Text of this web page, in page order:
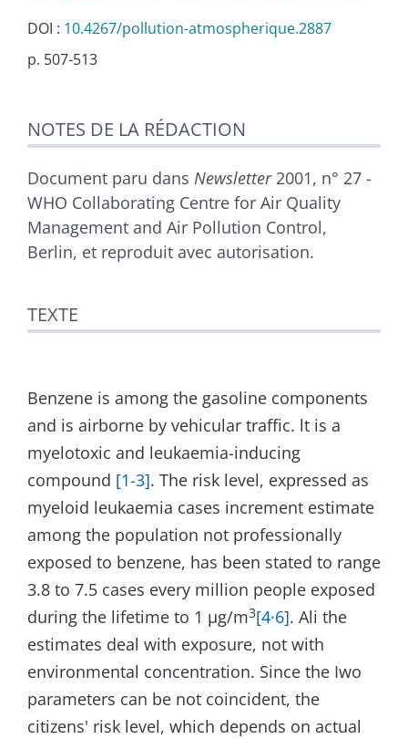
DOI : 10.4267/pollution-atmospherique.2887
p. 507-513
Bibliographie
Illustrations
Citer cet article
Auteurs
NOTES DE LA RÉDACTION
Document paru dans Newsletter 2001, n° 27 -
WHO Collaborating Centre for Air Quality
Management and Air Pollution Control,
Berlin, et reproduit avec autorisation.
TEXTE
Benzene is among the gasoline components
and is airborne by vehicular traffic. lt is a
myelotoxic and leukaemia-inducing
compound [1-3]. The risk level, expressed as
myeloid leukaemia cases increment estimate
among the population not professionally
exposed to benzene, has been stated to range
3.8 to 7.5 cases every million people exposed
during the lifetime to 1 µg/m3[4·6]. Ali the
estimates deal with exposure, not with
environmental concentration. Since the Iwo
parameters can be not coincident, the
citizens' risk level, which depends on actual